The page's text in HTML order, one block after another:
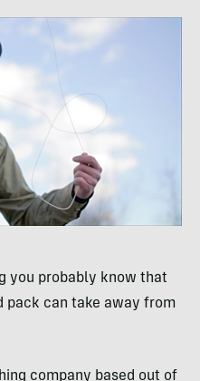
you probably know that
pack can take away from
company based out of